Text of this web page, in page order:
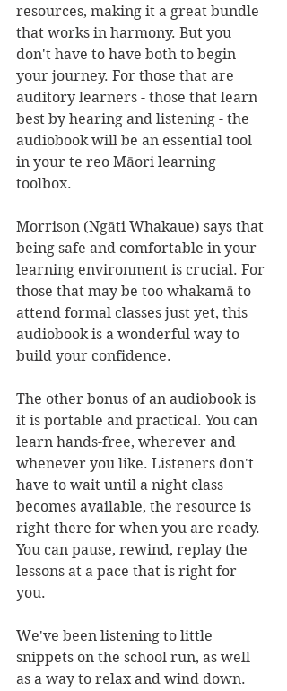
resources, making it a great bundle
that works in harmony. But you
don't have to have both to begin
your journey. For those that are
auditory learners - those that learn
best by hearing and listening - the
audiobook will be an essential tool
in your te reo Māori learning
toolbox.
Morrison (Ngāti Whakaue) says that
being safe and comfortable in your
learning environment is crucial. For
those that may be too whakamā to
attend formal classes just yet, this
audiobook is a wonderful way to
build your confidence.
The other bonus of an audiobook is
it is portable and practical. You can
learn hands-free, wherever and
whenever you like. Listeners don't
have to wait until a night class
becomes available, the resource is
right there for when you are ready.
You can pause, rewind, replay the
lessons at a pace that is right for
you.
We've been listening to little
snippets on the school run, as well
as a way to relax and wind down.